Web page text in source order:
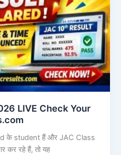
LIVE Check Your
के student हैं और JAC Class
कर रहे हैं, तो यह